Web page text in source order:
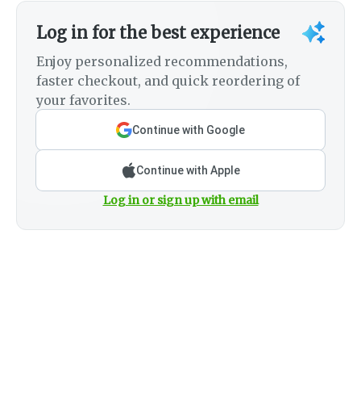
Log in for the best experience
Enjoy personalized recommendations,
faster checkout, and quick reordering of
your favorites.
Continue with Google
Continue with Apple
Log in or sign up with email